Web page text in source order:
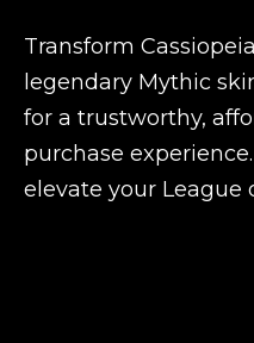
Transform
legendary Mythic
for a trustworthy,
purchase
elevate your League